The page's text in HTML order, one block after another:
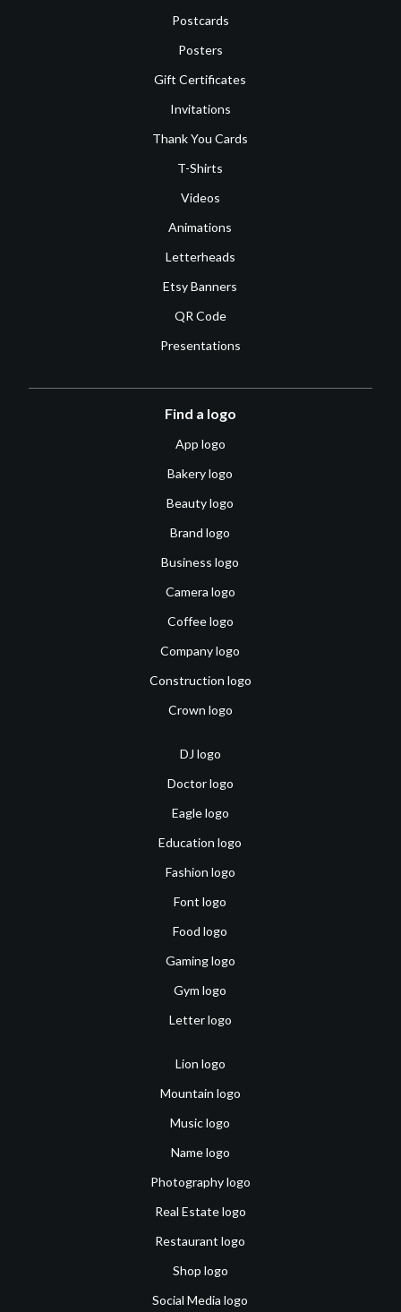
Postcards
Posters
Gift Certificates
Invitations
Thank You Cards
T-Shirts
Videos
Animations
Letterheads
Etsy Banners
QR Code
Presentations
Find a logo
App logo
Bakery logo
Beauty logo
Brand logo
Business logo
Camera logo
Coffee logo
Company logo
Construction logo
Crown logo
DJ logo
Doctor logo
Eagle logo
Education logo
Fashion logo
Font logo
Food logo
Gaming logo
Gym logo
Letter logo
Lion logo
Mountain logo
Music logo
Name logo
Photography logo
Real Estate logo
Restaurant logo
Shop logo
Social Media logo